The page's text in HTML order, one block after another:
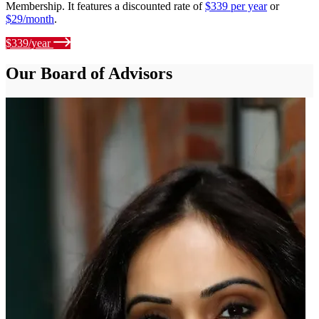
Membership. It features a discounted rate of$339 per yearor
$29/month.
$339/year
Our Board of Advisors